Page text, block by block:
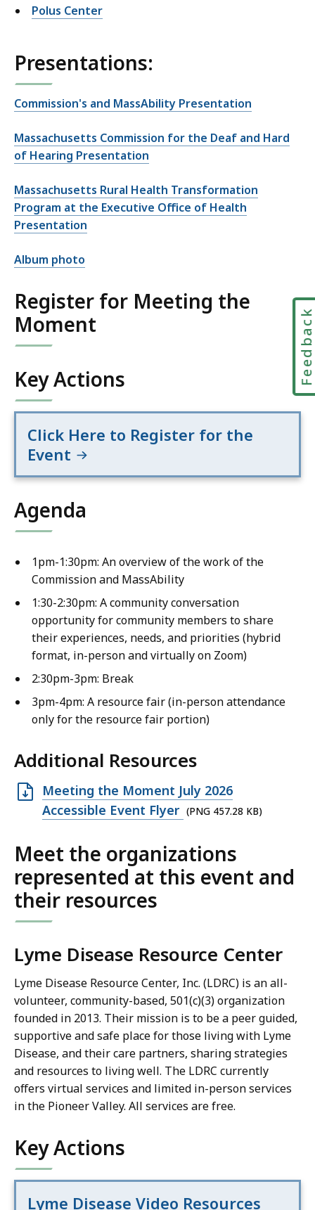
Polus Center
Presentations:
Commission's and MassAbility Presentation
Massachusetts Commission for the Deaf and Hard
of Hearing Presentation
Massachusetts Rural Health Transformation
Program at the Executive Office of Health
Presentation
Album photo
Register for Meeting the
Moment
Key Actions
Click Here to Register for the
Event
Agenda
1pm-1:30pm: An overview of the work of the
Commission and MassAbility
1:30-2:30pm: A community conversation
opportunity for community members to share
their experiences, needs, and priorities (hybrid
format, in-person and virtually on Zoom)
2:30pm-3pm: Break
3pm-4pm: A resource fair (in-person attendance
only for the resource fair portion)
Additional Resources
Open
PNG
457.28
Meeting the Moment July 2026
Accessible Event Flyer (PNG 457.28 KB)
Meet the organizations
represented at this event and
their resources
Lyme Disease Resource Center
Lyme Disease Resource Center, Inc. (LDRC) is an all-
volunteer, community-based, 501(c)(3) organization
founded in 2013. Their mission is to be a peer guided,
supportive and safe place for those living with Lyme
Disease, and their care partners, sharing strategies
and resources to living well. The LDRC currently
offers virtual services and limited in-person services
in the Pioneer Valley. All services are free.
Key Actions
Lyme Disease Video Resources
Feedback